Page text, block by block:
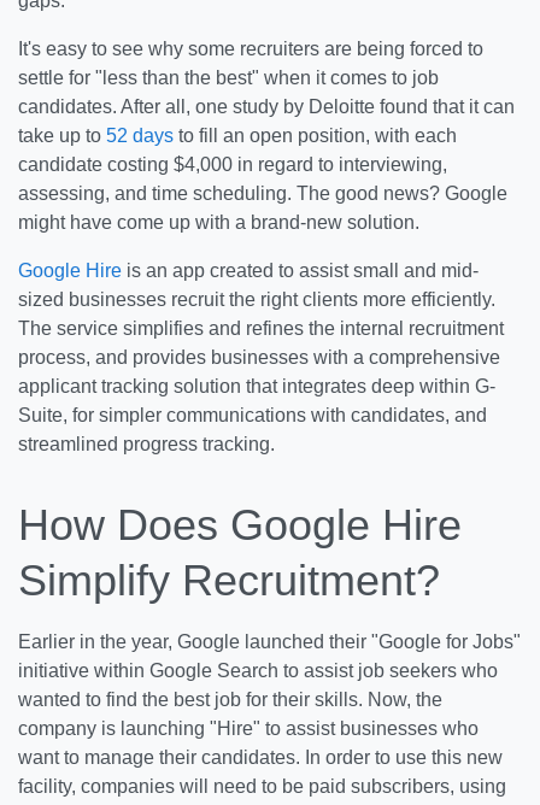
It's easy to see why some recruiters are being forced to
settle for "less than the best" when it comes to job
candidates. After all, one study by Deloitte found that it can
take up to 52 days to fill an open position, with each
candidate costing $4,000 in regard to interviewing,
assessing, and time scheduling. The good news? Google
might have come up with a brand-new solution.
Google Hire is an app created to assist small and mid-
sized businesses recruit the right clients more efficiently.
The service simplifies and refines the internal recruitment
process, and provides businesses with a comprehensive
applicant tracking solution that integrates deep within G-
Suite, for simpler communications with candidates, and
streamlined progress tracking.
How Does Google Hire
Simplify Recruitment?
Earlier in the year, Google launched their "Google for Jobs"
initiative within Google Search to assist job seekers who
wanted to find the best job for their skills. Now, the
company is launching "Hire" to assist businesses who
want to manage their candidates. In order to use this new
facility, companies will need to be paid subscribers, using